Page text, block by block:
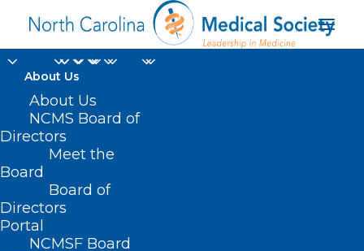
About Us
About Us
NCMS Board of
Directors
Meet the
Board
Board of
Directors
Portal
NCMSF Board
Type 2 Diabetes